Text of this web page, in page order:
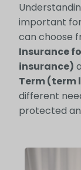
important
can choose
Insurance
insurance)
Term (term
different
protected